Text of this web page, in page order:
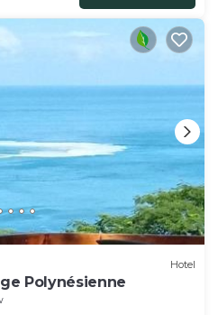
Hotel
Polynésienne